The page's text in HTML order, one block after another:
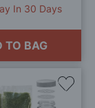
In 30 Days
TO BAG
Add